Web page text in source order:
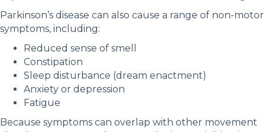
Parkinson’s disease can also cause a range of non-motor
symptoms, including:
Reduced sense of smell
Constipation
Sleep disturbance (dream enactment)
Anxiety or depression
Fatigue
Because symptoms can overlap with other movement